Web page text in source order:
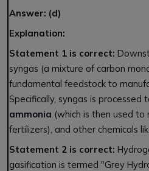
Answer: (d)
Explanation:
Statement 1 is correct:
syngas (a mixture of carbon
fundamental feedstock to
Specifically, syngas is processed
ammonia (which is then used to
fertilizers), and other chemicals
Statement 2 is correct:
gasification is termed "Grey